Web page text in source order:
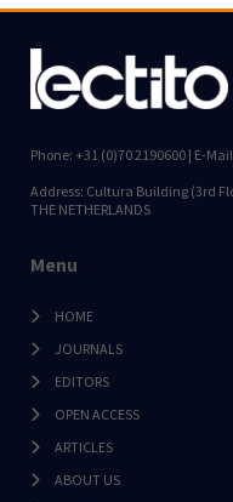
Phone: +31 (0)70 2190600 | E-
Address: Cultura Building (3rd
THE NETHERLANDS
Menu
HOME
JOURNALS
EDITORS
OPEN ACCESS
ARTICLES
ABOUT US